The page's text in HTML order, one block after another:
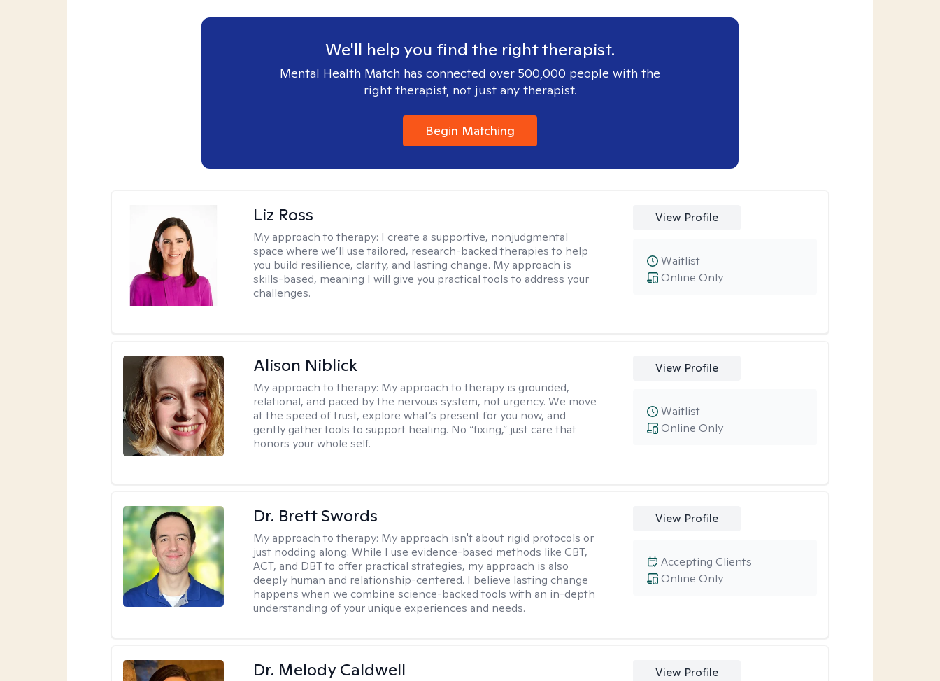
We'll help you find the right therapist.
Mental Health Match has connected over 500,000 people with the
right therapist, not just any therapist.
Begin Matching
Liz Ross
My approach to therapy: I create a supportive, nonjudgmental
space where we’ll use tailored, research-backed therapies to help
you build resilience, clarity, and lasting change. My approach is
skills-based, meaning I will give you practical tools to address your
challenges.
View Profile
Online Only
Waitlist
Alison Niblick
My approach to therapy: My approach to therapy is grounded,
relational, and paced by the nervous system, not urgency. We move
at the speed of trust, explore what’s present for you now, and
gently gather tools to support healing. No “fixing,” just care that
honors your whole self.
View Profile
Online Only
Waitlist
Dr. Brett Swords
My approach to therapy: My approach isn't about rigid protocols or
just nodding along. While I use evidence-based methods like CBT,
ACT, and DBT to offer practical strategies, my approach is also
deeply human and relationship-centered. I believe lasting change
happens when we combine science-backed tools with an in-depth
understanding of your unique experiences and needs.
View Profile
Online Only
Accepting Clients
Dr. Melody Caldwell View Profile